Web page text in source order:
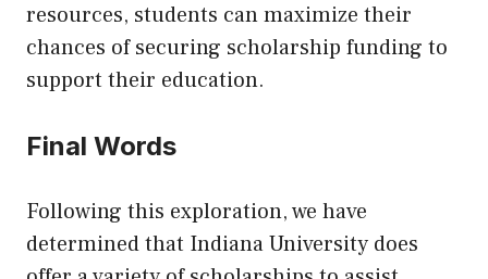
resources, students can maximize their
chances of securing scholarship funding to
support their education.
Final Words
Following this exploration, we have
determined that Indiana University does